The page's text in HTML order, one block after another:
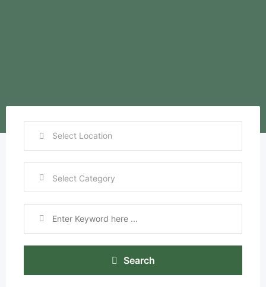
Search